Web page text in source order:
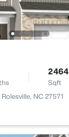
2464
Sqft
NC 27571